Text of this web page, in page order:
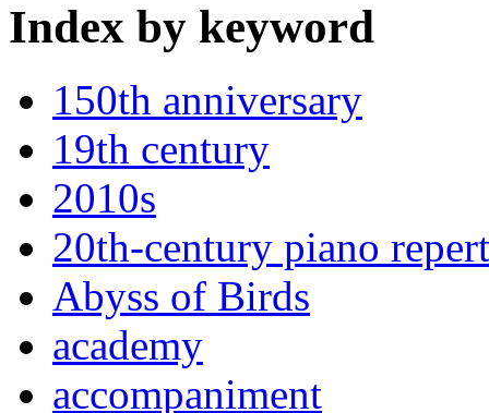
Index by keyword
150th anniversary
19th century
2010s
20th-century piano
Abyss of Birds
academy
accompaniment